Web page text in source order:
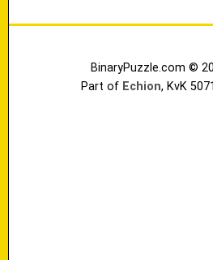
BinaryPuzzle.com ©
Part of Echion, KvK